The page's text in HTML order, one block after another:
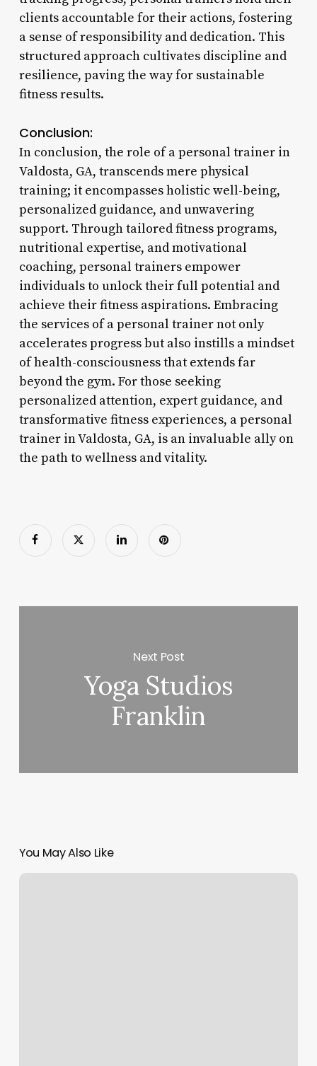
clients accountable for their actions, fostering
a sense of responsibility and dedication. This
structured approach cultivates discipline and
resilience, paving the way for sustainable
fitness results.
Conclusion:
In conclusion, the role of a personal trainer in
Valdosta, GA, transcends mere physical
training; it encompasses holistic well-being,
personalized guidance, and unwavering
support. Through tailored fitness programs,
nutritional expertise, and motivational
coaching, personal trainers empower
individuals to unlock their full potential and
achieve their fitness aspirations. Embracing
the services of a personal trainer not only
accelerates progress but also instills a mindset
of health-consciousness that extends far
beyond the gym. For those seeking
personalized attention, expert guidance, and
transformative fitness experiences, a personal
trainer in Valdosta, GA, is an invaluable ally on
the path to wellness and vitality.
Next Post
Yoga Studios
Franklin
You May Also Like
Workout